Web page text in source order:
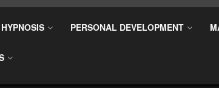
HYPNOSIS PERSONAL DEVELOPMENT